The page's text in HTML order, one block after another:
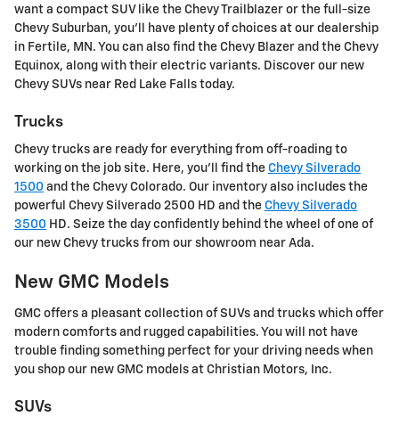
want a compact SUV like the Chevy Trailblazer or the full-size
Chevy Suburban, you'll have plenty of choices at our dealership
in Fertile, MN. You can also find the Chevy Blazer and the Chevy
Equinox, along with their electric variants. Discover our new
Chevy SUVs near Red Lake Falls today.
Trucks
Chevy trucks are ready for everything from off-roading to
working on the job site. Here, you'll find the Chevy Silverado
1500 and the Chevy Colorado. Our inventory also includes the
powerful Chevy Silverado 2500 HD and the Chevy Silverado
3500 HD. Seize the day confidently behind the wheel of one of
our new Chevy trucks from our showroom near Ada.
New GMC Models
GMC offers a pleasant collection of SUVs and trucks which offer
modern comforts and rugged capabilities. You will not have
trouble finding something perfect for your driving needs when
you shop our new GMC models at Christian Motors, Inc.
SUVs